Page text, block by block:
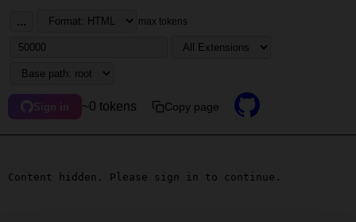
... max tokens
Sign in ~0 tokens Copy page
Content hidden. Please sign in to continue.